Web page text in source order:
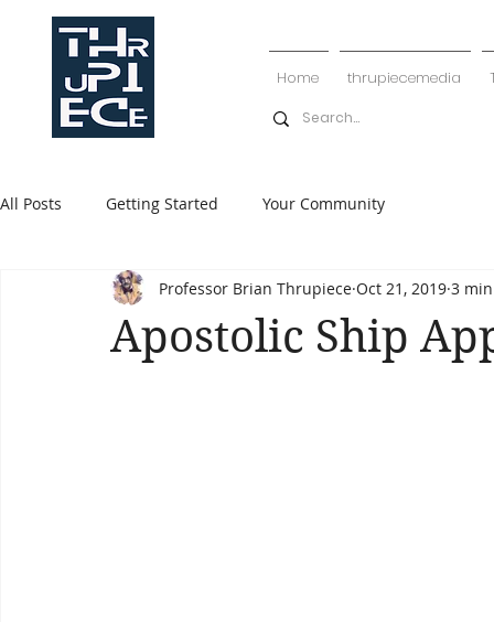
Home thrupiecemedia
All Posts Getting Started Your Community
Apostolic Ship
Professor Brian Thrupiece Oct 21, 2019 3